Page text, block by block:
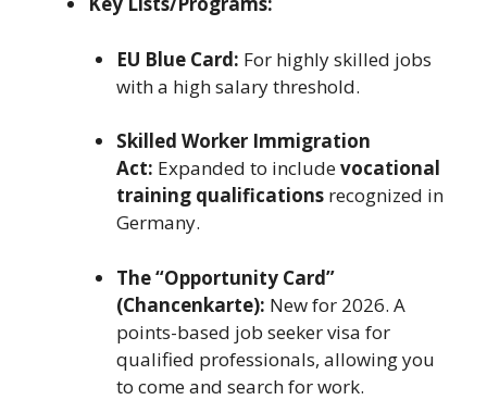
EU Blue Card: For highly skilled jobs
with a high salary threshold.
Skilled Worker Immigration
Act: Expanded to includevocational
training qualificationsrecognized in
Germany.
The “Opportunity Card”
(Chancenkarte): New for 2026. A
points-based job seeker visa for
qualified professionals, allowing you
to come and search for work.